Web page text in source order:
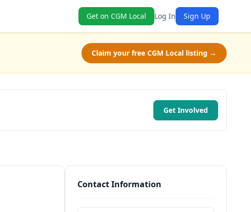
Get on CGM Local Log In Sign Up
Claim your free CGM Local listing →
Get Involved
Contact Information